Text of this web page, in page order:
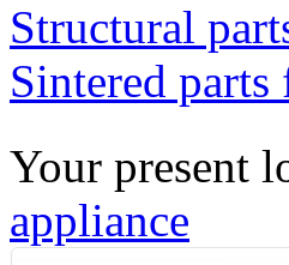
Structural
Sintered
Your present
appliance